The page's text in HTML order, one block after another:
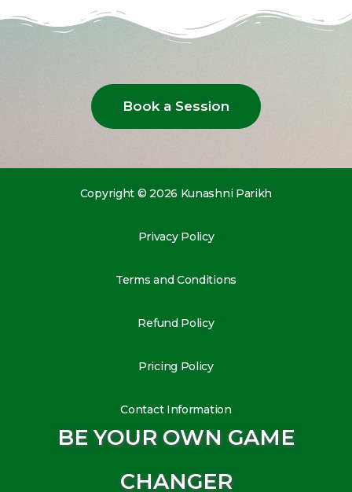
Book a Session
Copyright © 2026 Kunashni Parikh
Privacy Policy
Terms and Conditions
Refund Policy
Pricing Policy
Contact Information
BE YOUR OWN GAME
CHANGER